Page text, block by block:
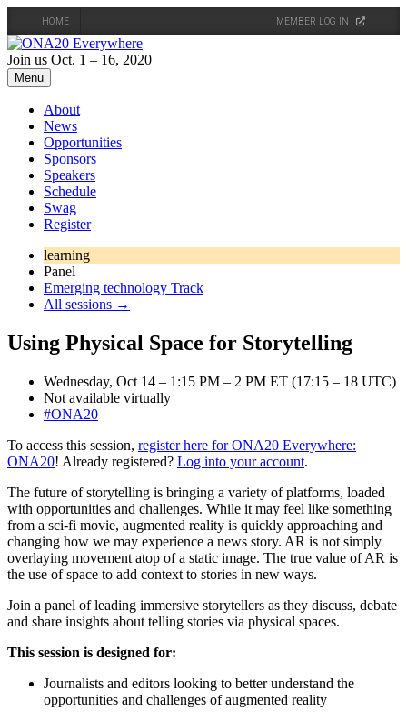
HOME MEMBER LOG IN
Skip
to
content
Join us Oct. 1 – 16, 2020
Menu
About
News
Opportunities
Sponsors
Speakers
Schedule
Swag
Register
learning
Panel
Emerging technology Track
All sessions →
Using Physical Space for Storytelling
Wednesday, Oct 14 – 1:15 PM – 2 PM ET (17:15 – 18 UTC)
Not available virtually
#ONA20
To access this session, register here for ONA20 Everywhere:
ONA20! Already registered? Log into your account.
The future of storytelling is bringing a variety of platforms, loaded
with opportunities and challenges. While it may feel like something
from a sci-fi movie, augmented reality is quickly approaching and
changing how we may experience a news story. AR is not simply
overlaying movement atop of a static image. The true value of AR is
the use of space to add context to stories in new ways.
Join a panel of leading immersive storytellers as they discuss, debate
and share insights about telling stories via physical spaces.
This session is designed for:
Journalists and editors looking to better understand the
opportunities and challenges of augmented reality